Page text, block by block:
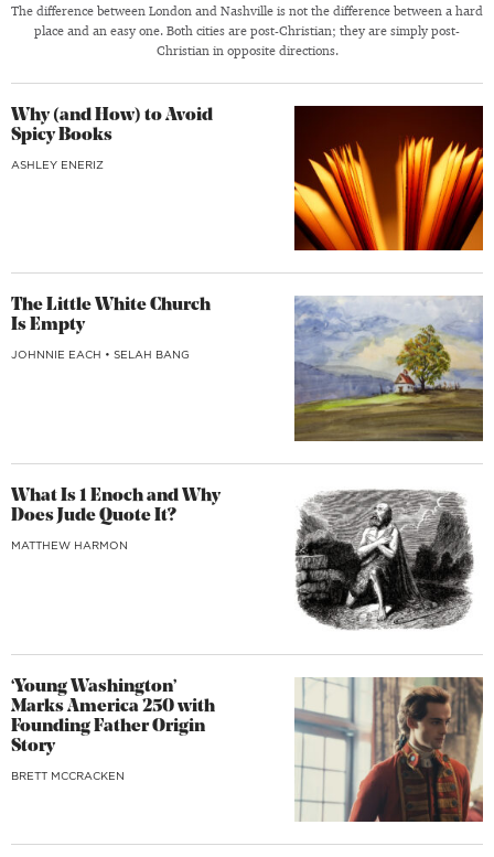
The difference between London and Nashville is not the difference between a hard
place and an easy one. Both cities are post-Christian; they are simply post-
Christian in opposite directions.
Why (and How) to Avoid
Spicy Books
ASHLEY ENERIZ
The Little White Church
Is Empty
JOHNNIE EACH • SELAH BANG
What Is 1 Enoch and Why
Does Jude Quote It?
MATTHEW HARMON
‘Young Washington’
Marks America 250 with
Founding Father Origin
Story
BRETT MCCRACKEN